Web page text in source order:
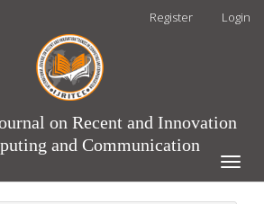
Register Login
on Recent and Innovation
and Communication
Toggle